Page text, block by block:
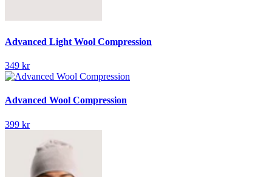
Advanced Light Wool Compression
349 kr
Advanced Wool Compression
399 kr